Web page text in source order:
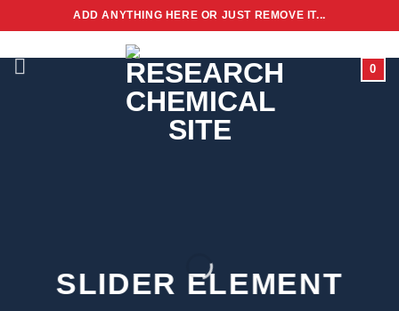
to
content
ADD ANYTHING HERE OR JUST REMOVE IT...
0
SLIDER ELEMENT